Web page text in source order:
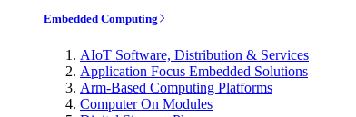
Embedded Computing
AIoT Software, Distribution & Services
Application Focus Embedded Solutions
Arm-Based Computing Platforms
Computer On Modules